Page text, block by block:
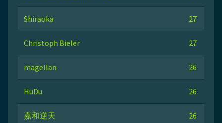
Shiraoka 27
Christoph Bieler 27
magellan 26
HuDu 26
嘉和逆天 26